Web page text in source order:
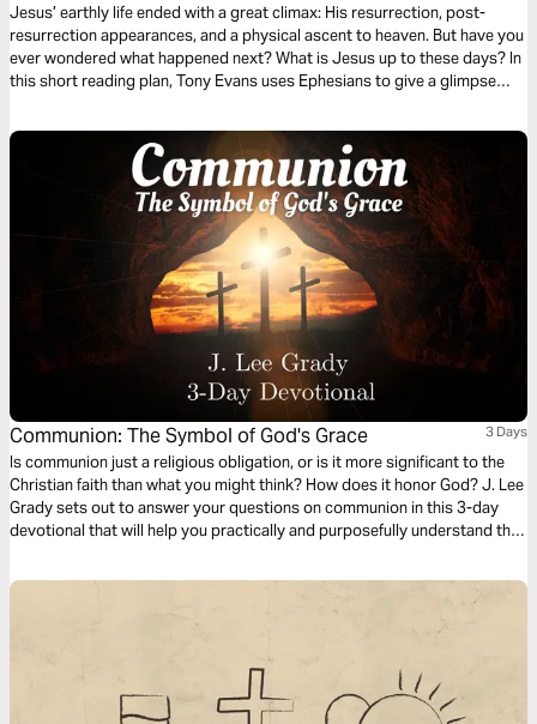
Jesus’ earthly life ended with a great climax: His resurrection, post-
resurrection appearances, and a physical ascent to heaven. But have you
ever wondered what happened next? What is Jesus up to these days? In
this short reading plan, Tony Evans uses Ephesians to give a glimpse
Communion: The Symbol of God's Grace 3 Days
Is communion just a religious obligation, or is it more significant to the
Christian faith than what you might think? How does it honor God? J. Lee
Grady sets out to answer your questions on communion in this 3-day
devotional that will help you practically and purposefully understand this
death on the cross.